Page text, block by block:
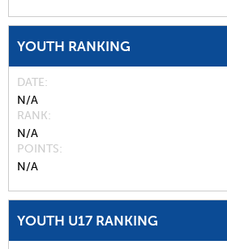
YOUTH RANKING
DATE
N/A
RANK
N/A
POINTS
N/A
YOUTH U17 RANKING